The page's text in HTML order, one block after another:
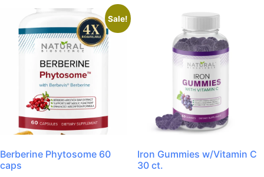
Sale!
Berberine Phytosome 60
caps
Iron Gummies w/Vitamin C
30 ct.